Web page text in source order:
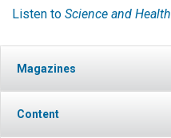
Listen to Science and Health
Magazines
Content